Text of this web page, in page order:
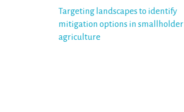
Post
navigation
Targeting landscapes to identify
mitigation options in smallholder
agriculture